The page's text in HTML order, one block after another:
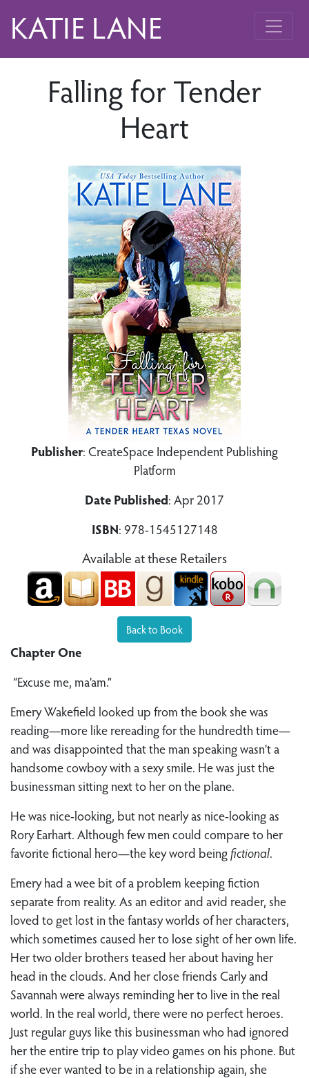
KATIE LANE
Falling for Tender
Heart
Publisher: CreateSpace Independent Publishing
Platform
Date Published: Apr 2017
ISBN: 978-1545127148
Available at these Retailers
Back to Book
Chapter One
“Excuse me, ma’am.”
Emery Wakefield looked up from the book she was
reading—more like rereading for the hundredth time—
and was disappointed that the man speaking wasn’t a
handsome cowboy with a sexy smile. He was just the
businessman sitting next to her on the plane.
He was nice-looking, but not nearly as nice-looking as
Rory Earhart. Although few men could compare to her
favorite fictional hero—the key word beingfictional.
Emery had a wee bit of a problem keeping fiction
separate from reality. As an editor and avid reader, she
loved to get lost in the fantasy worlds of her characters,
which sometimes caused her to lose sight of her own life.
Her two older brothers teased her about having her
head in the clouds. And her close friends Carly and
Savannah were always reminding her to live in the real
world. In the real world, there were no perfect heroes.
Just regular guys like this businessman who had ignored
her the entire trip to play video games on his phone. But
if she ever wanted to be in a relationship again, she